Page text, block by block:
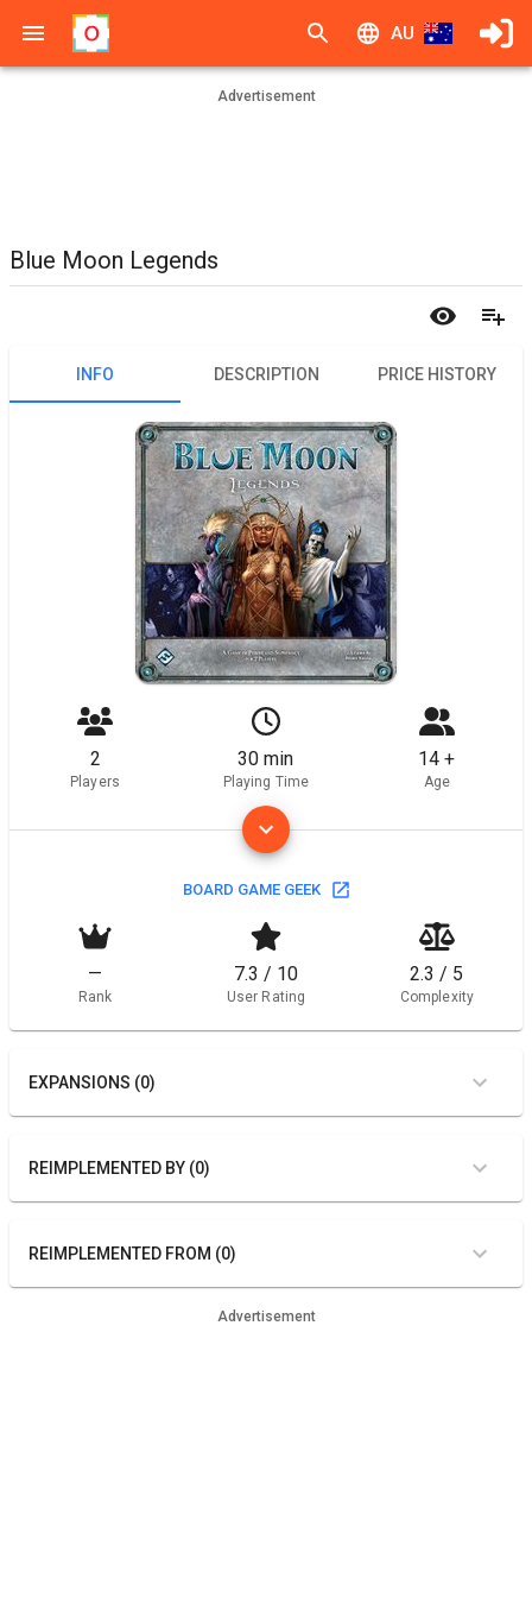
AU
Advertisement
Blue Moon Legends
INFO DESCRIPTION PRICE HISTORY
2
Players
30 min
Playing Time
14 +
Age
BOARD GAME GEEK
—
Rank
7.3 / 10
User Rating
2.3 / 5
Complexity
EXPANSIONS (0)
REIMPLEMENTED BY (0)
REIMPLEMENTED FROM (0)
Advertisement